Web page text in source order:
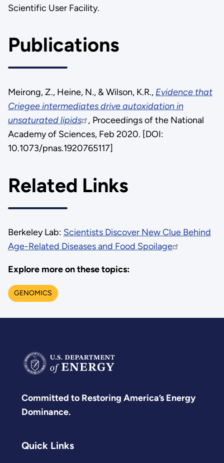
Scientific User Facility.
Publications
Meirong, Z., Heine, N., & Wilson, K.R., Evidence that
Criegee intermediates drive autoxidation in
unsaturated lipids
, Proceedings of the National
Academy of Sciences, Feb 2020. [DOI:
10.1073/pnas.1920765117]
Related Links
Berkeley Lab: Scientists Discover New Clue Behind
Age-Related Diseases and Food Spoilage
Explore more on these topics:
GENOMICS
Committed to Restoring America’s Energy
Dominance.
Quick Links